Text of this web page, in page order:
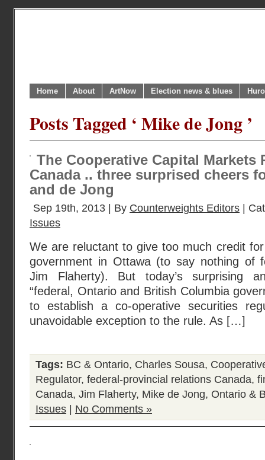
Home About ArtNow Election news & blues
Posts Tagged ‘ Mike de Jong ’
The Cooperative Capital Markets
Canada .. three surprised cheers
and de Jong
Sep 19th, 2013 | By Counterweights Editors |
Issues
We are reluctant to give too much credit
government in Ottawa (to say nothing of
Jim Flaherty). But today’s surprising
“federal, Ontario and British Columbia
to establish a co-operative securities
unavoidable exception to the rule. As […]
Tags: BC & Ontario, Charles Sousa,
Regulator, federal-provincial relations Canada,
Canada, Jim Flaherty, Mike de Jong, Ontario &
Issues
No Comments »